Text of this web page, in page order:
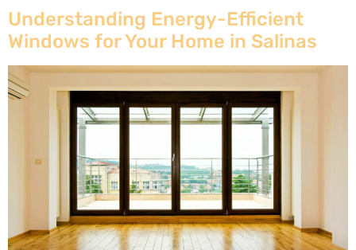
Understanding Energy-Efficient
Windows for Your Home in Salinas